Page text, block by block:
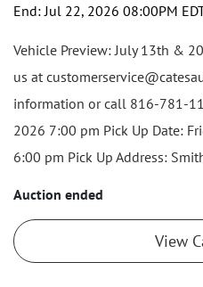
End: Jul 22, 2026 08:00PM
Vehicle Preview: July 13th &
us at
information or call 816-781-
2026 7:00 pm Pick Up Date:
6:00 pm Pick Up Address:
Auction ended
View